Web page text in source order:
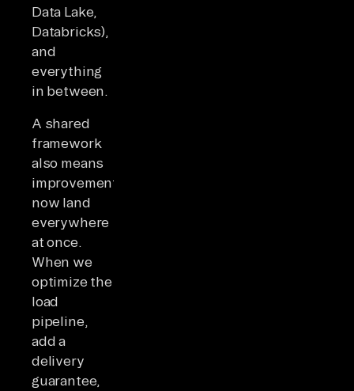
Data Lake,
Databricks),
and
everything
in between.
A shared
framework
also means
improvements
now land
everywhere
at once.
When we
optimize the
load
pipeline,
add a
delivery
guarantee,